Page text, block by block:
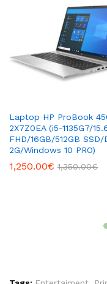
Laptop HP ProBook
2X7Z0EA (i5-1135G7/
FHD/16GB/512GB SSD/
2G/Windows 10 PRO)
1,250.00€ 1,350.00€